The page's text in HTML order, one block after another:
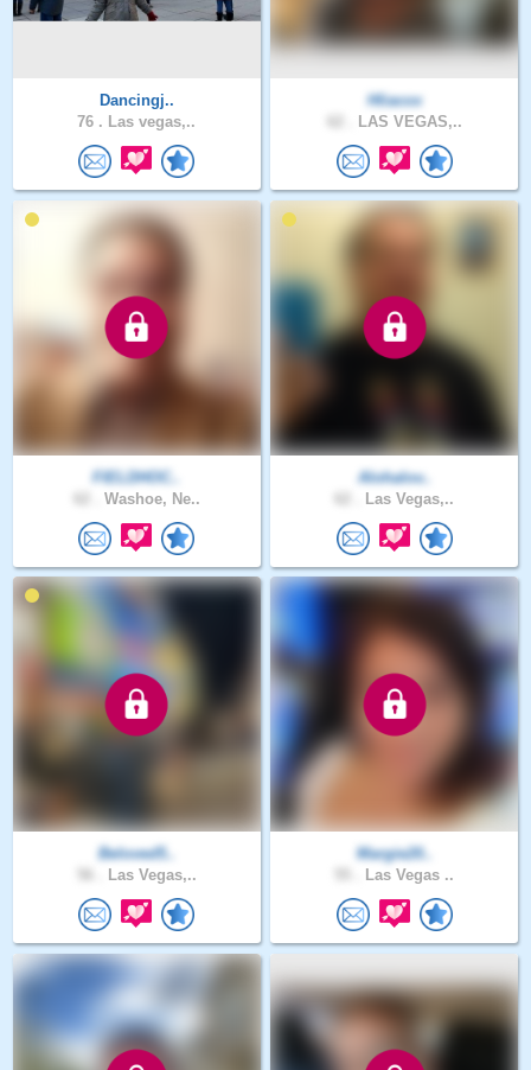
Dancingj..
76 . Las vegas,..
Hliacox
LAS VEGAS,..
FIELDHOC..
Washoe, Ne..
Alohalov..
Las Vegas,..
Beloved5..
Las Vegas,..
Margie20..
Las Vegas ..